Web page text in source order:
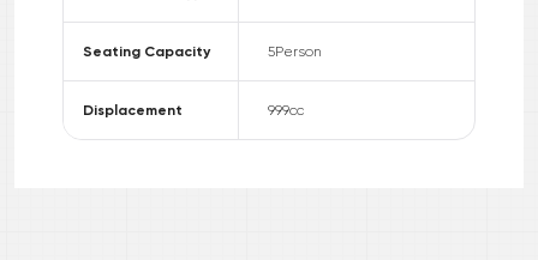
Seating Capacity 5Person
Displacement 999cc